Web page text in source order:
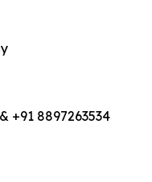
+91 8897263534